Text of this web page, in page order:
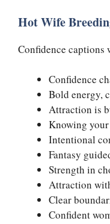
Hot Wife
Confidence
Confidence
Bold energy,
Attraction is
Knowing your
Intentional
Fantasy
Strength in
Attraction
Clear
Confident